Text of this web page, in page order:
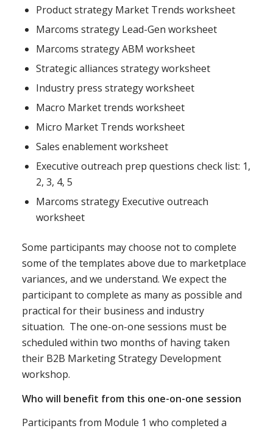
Product strategy Market Trends worksheet
Marcoms strategy Lead-Gen worksheet
Marcoms strategy ABM worksheet
Strategic alliances strategy worksheet
Industry press strategy worksheet
Macro Market trends worksheet
Micro Market Trends worksheet
Sales enablement worksheet
Executive outreach prep questions check list: 1,
2, 3, 4, 5
Marcoms strategy Executive outreach
worksheet
Some participants may choose not to complete
some of the templates above due to marketplace
variances, and we understand. We expect the
participant to complete as many as possible and
practical for their business and industry
situation. The one-on-one sessions must be
scheduled within two months of having taken
their B2B Marketing Strategy Development
workshop.
Who will benefit from this one-on-one session
Participants from Module 1 who completed a